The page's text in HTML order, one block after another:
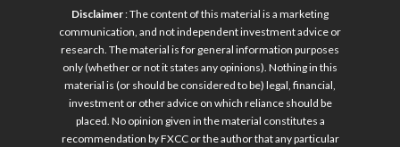
Disclaimer: The content of this material is a marketing
communication, and not independent investment advice or
research. The material is for general information purposes
only (whether or not it states any opinions). Nothing in this
material is (or should be considered to be) legal, financial,
investment or other advice on which reliance should be
placed. No opinion given in the material constitutes a
recommendation by FXCC or the author that any particular